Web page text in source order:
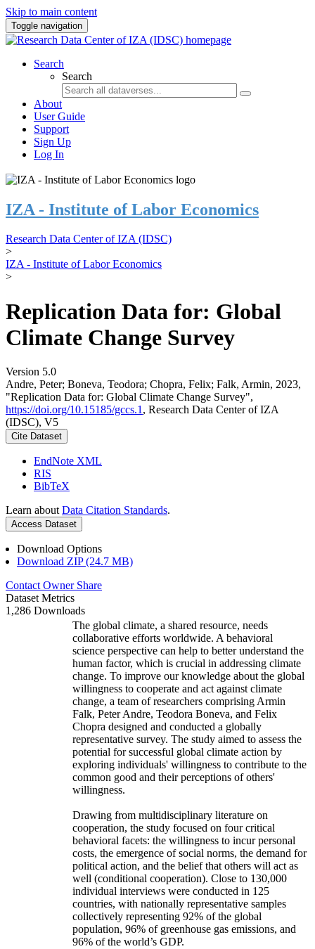
Skip to main content
Toggle navigation
Search
Search
About
User Guide
Support
Sign Up
Log In
IZA - Institute of Labor Economics
Research Data Center of IZA (IDSC)
>
IZA - Institute of Labor Economics
>
Replication Data for: Global
Climate Change Survey
Version 5.0
Andre, Peter; Boneva, Teodora; Chopra, Felix; Falk, Armin, 2023,
"Replication Data for: Global Climate Change Survey",
https://doi.org/10.15185/gccs.1 , Research Data Center of IZA
(IDSC), V5
Cite Dataset
EndNote XML
RIS
BibTeX
Learn about Data Citation Standards.
Access Dataset
Download Options
Download ZIP (24.7 MB)
Contact Owner Share
Dataset Metrics
1,286 Downloads
The global climate, a shared resource, needs
collaborative efforts worldwide. A behavioral
science perspective can help to better understand the
human factor, which is crucial in addressing climate
change. To improve our knowledge about the global
willingness to cooperate and act against climate
change, a team of researchers comprising Armin
Falk, Peter Andre, Teodora Boneva, and Felix
Chopra designed and conducted a globally
representative survey. The study aimed to assess the
potential for successful global climate action by
exploring individuals' willingness to contribute to the
common good and their perceptions of others'
willingness.
Drawing from multidisciplinary literature on
cooperation, the study focused on four critical
behavioral facets: the willingness to incur personal
costs, the emergence of social norms, the demand for
political action, and the belief that others will act as
well (conditional cooperation). Close to 130,000
individual interviews were conducted in 125
countries, with nationally representative samples
collectively representing 92% of the global
population, 96% of greenhouse gas emissions, and
96% of the world’s GDP.